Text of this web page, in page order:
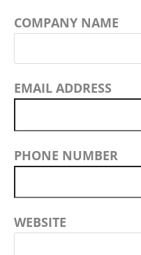
COMPANY NAME
EMAIL ADDRESS
PHONE NUMBER
WEBSITE